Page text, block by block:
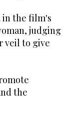
in the film's
judging
veil to give
the